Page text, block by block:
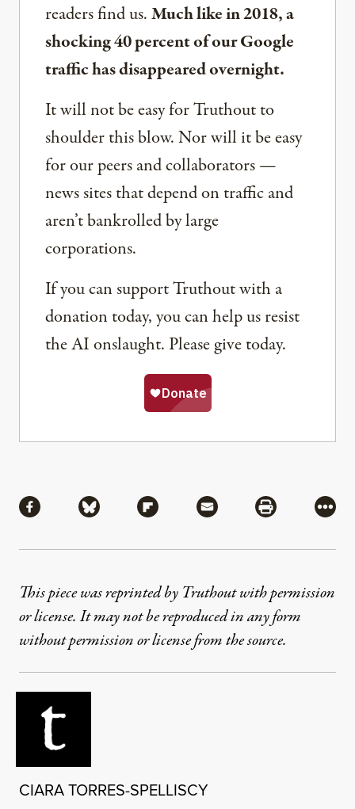
readers find us.Much like in 2018, a
shocking 40 percent of our Google
traffic has disappeared overnight.
It will not be easy for Truthout to
shoulder this blow. Nor will it be easy
for our peers and collaborators —
news sites that depend on traffic and
aren’t bankrolled by large
corporations.
If you can support Truthout with a
donation today, you can help us resist
the AI onslaught. Please give today.
Share via Facebook
Share via BlueskyShare via Flipboard
Share via MailShare via
More
This piece was reprinted by Truthout with permission
or license. It may not be reproduced in any form
without permission or license from the source.
CIARA TORRES-SPELLISCY